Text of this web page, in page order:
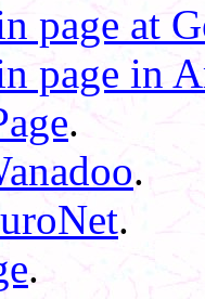
page at
page in
.
.
.
.